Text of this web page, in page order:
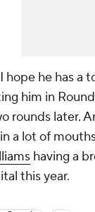
hope he has
him in
rounds later.
a lot of
having a
this year.